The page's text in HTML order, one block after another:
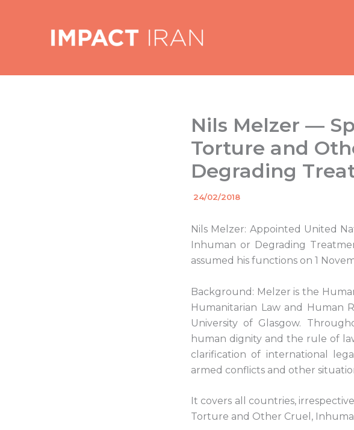
Nils Melzer —
Torture and
Degrading
By/
24/02/2018
Nils Melzer: Appointed United
Inhuman or Degrading
assumed his functions on 1
Background: Melzer is the
Humanitarian Law and Human
University of Glasgow.
human dignity and the rule of
clarification of international
armed conflicts and other
It covers all countries,
Torture and Other Cruel,